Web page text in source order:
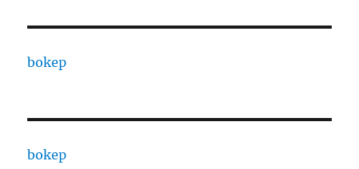
bokep
bokep